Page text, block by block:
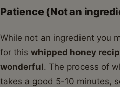
Patience (Not an
While not an ingredient you
for this whipped honey
wonderful. The process of
takes a good 5-10 minutes,